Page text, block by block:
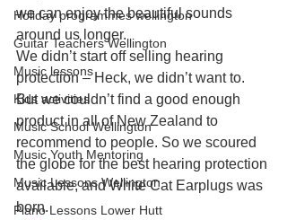
Holiday programmes wellington
Guitar Teachers Wellington
Music lessons
Kids activities
Music School Wellington
Music Youth Mentoring
Music Lessons Wellington
Piano Lessons Lower Hutt
we can enjoy the beautiful sounds
around us longer.
We didn’t start off selling hearing
protection – Heck, we didn’t want to.
But we couldn’t find a good enough
product in all of New Zealand to
recommend to people. So we scoured
the globe for the best hearing protection
available, and White Cat Earplugs was
born.